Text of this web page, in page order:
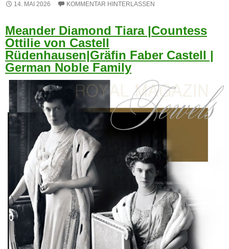
14. MAI 2026 KOMMENTAR HINTERLASSEN
Meander Diamond Tiara |Countess
Ottilie von Castell
Rüdenhausen|Gräfin Faber Castell |
German Noble Family